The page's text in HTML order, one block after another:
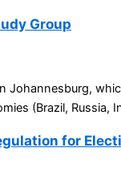
Group
Johannesburg,
(Brazil, Russia,
for